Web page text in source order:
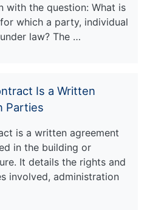
with the question: What is
which a party, individual
law? The …
Is a Written
Parties
is a written agreement
in the building or
It details the rights and
involved, administration